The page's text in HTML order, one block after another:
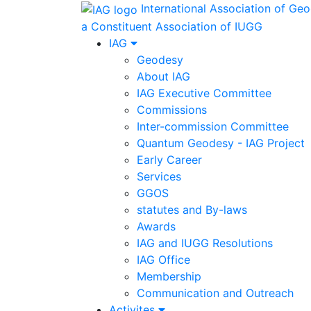
International Association of
a Constituent Association of IUGG
IAG
Geodesy
About IAG
IAG Executive Committee
Commissions
Inter-commission Committee
Quantum Geodesy - IAG Project
Early Career
Services
GGOS
statutes and By-laws
Awards
IAG and IUGG Resolutions
IAG Office
Membership
Communication and Outreach